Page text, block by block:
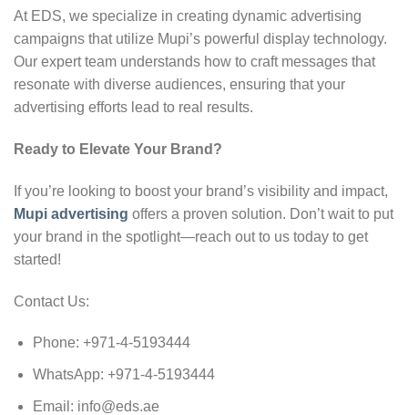
At EDS, we specialize in creating dynamic advertising
campaigns that utilize Mupi’s powerful display technology.
Our expert team understands how to craft messages that
resonate with diverse audiences, ensuring that your
advertising efforts lead to real results.
Ready to Elevate Your Brand?
If you’re looking to boost your brand’s visibility and impact,
Mupi advertising offers a proven solution. Don’t wait to put
your brand in the spotlight—reach out to us today to get
started!
Contact Us:
Phone: +971-4-5193444
WhatsApp: +971-4-5193444
Email: info@eds.ae